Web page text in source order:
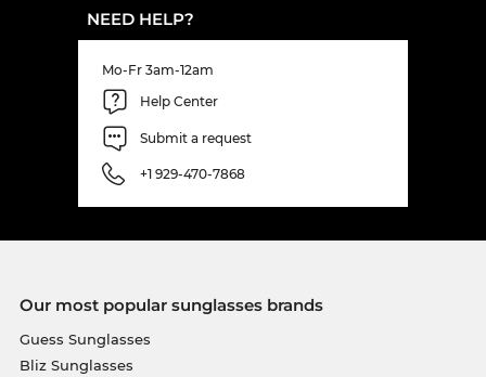
NEED HELP?
Mo-Fr 3am-12am
Help Center
Submit a request
+1 929-470-7868
Our most popular sunglasses brands
Guess Sunglasses
Bliz Sunglasses